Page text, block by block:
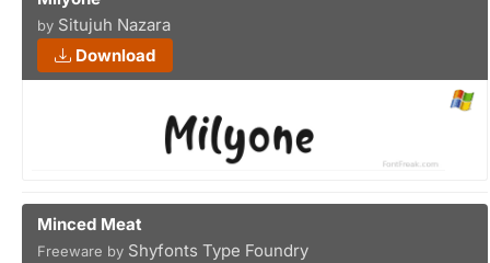
by Situjuh Nazara
Download
Minced Meat
Freeware by Shyfonts Type Foundry